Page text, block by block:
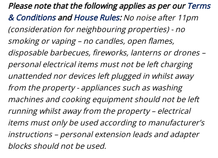
Please note that the following applies as per ourTerms
& ConditionsandHouse Rules:No noise after 11pm
(consideration for neighbouring properties) - no
smoking or vaping – no candles, open flames,
disposable barbecues, fireworks, lanterns or drones –
personal electrical items must not be left charging
unattended nor devices left plugged in whilst away
from the property - appliances such as washing
machines and cooking equipment should not be left
running whilst away from the property – electrical
items must only be used according to manufacturer’s
instructions – personal extension leads and adapter
blocks should not be used.